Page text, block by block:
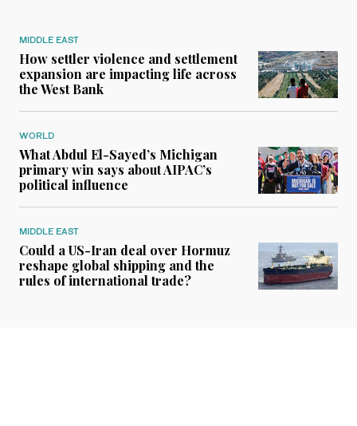
MIDDLE EAST
How settler violence and settlement
expansion are impacting life across
the West Bank
WORLD
What Abdul El-Sayed’s Michigan
primary win says about AIPAC’s
political influence
MIDDLE EAST
Could a US-Iran deal over Hormuz
reshape global shipping and the
rules of international trade?